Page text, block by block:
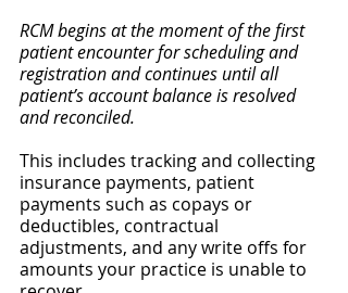
RCM begins at the moment of the first
patient encounter for schedulingand
registration and continues until all
patient’s account balance is resolved
and reconciled.
This includes tracking and collecting
insurance payments, patient
payments such as copays or
deductibles, contractual
adjustments, and any write offs for
amounts your practice is unable to